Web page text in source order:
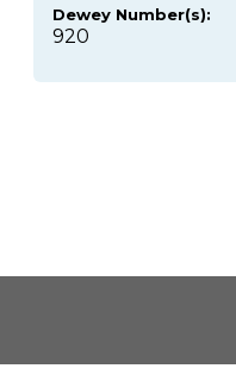
Dewey Number(s):
920